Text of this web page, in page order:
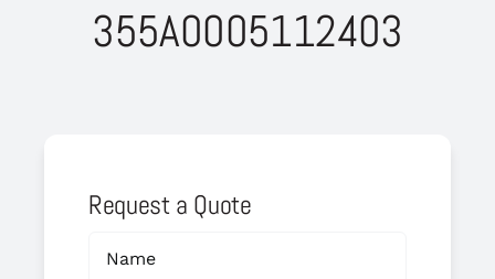
355A0005112403
Request a Quote